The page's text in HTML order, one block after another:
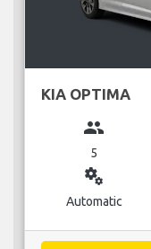
KIA OPTIMA
group
5
miscellaneous_services
Automatic